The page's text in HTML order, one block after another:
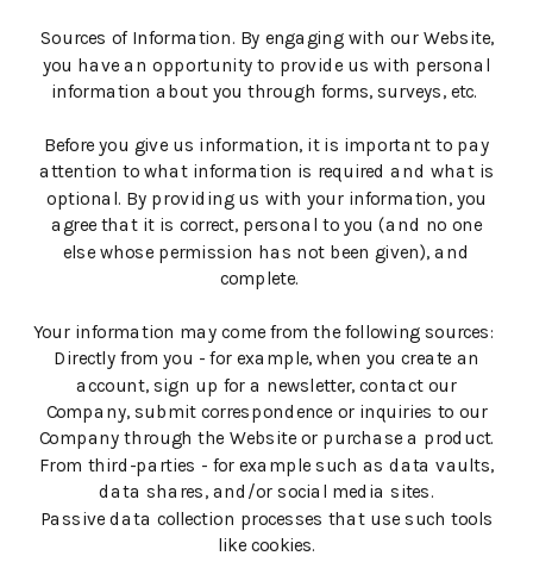
Sources of Information. By engaging with our Website,
you have an opportunity to provide us with personal
information about you through forms, surveys, etc.
Before you give us information, it is important to pay
attention to what information is required and what is
optional. By providing us with your information, you
agree that it is correct, personal to you (and no one
else whose permission has not been given), and
complete.
Your information may come from the following sources:
Directly from you - for example, when you create an
account, sign up for a newsletter, contact our
Company, submit correspondence or inquiries to our
Company through the Website or purchase a product.
From third-parties - for example such as data vaults,
data shares, and/or social media sites.
Passive data collection processes that use such tools
like cookies.